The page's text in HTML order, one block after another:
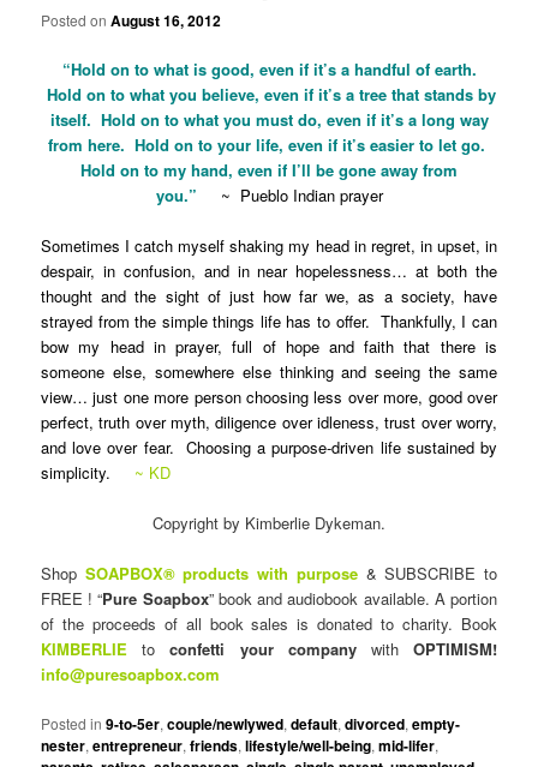
Posted onAugust 16, 2012
“Hold on to what is good, even if it’s a handful of earth.
Hold on to what you believe, even if it’s a tree that stands by
itself. Hold on to what you must do, even if it’s a long way
from here. Hold on to your life, even if it’s easier to let go.
Hold on to my hand, even if I’ll be gone away from
you.”
~ Pueblo Indian prayer
Sometimes I catch myself shaking my head in regret, in upset, in
despair, in confusion, and in near hopelessness… at both the
thought and the sight of just how far we, as a society, have
strayed from the simple things life has to offer. Thankfully, I can
bow my head in prayer, full of hope and faith that there is
someone else, somewhere else thinking and seeing the same
view… just one more person choosing less over more, good over
perfect, truth over myth, diligence over idleness, trust over worry,
and love over fear. Choosing a purpose-driven life sustained by
simplicity. ~ KD
Copyright by Kimberlie Dykeman.
Shop SOAPBOX® products with purpose& SUBSCRIBE to
FREE ! “Pure Soapbox” book and audiobook available. A portion
of the proceeds of all book sales is donated to charity. Book
KIMBERLIE
toconfetti your companywith OPTIMISM!
info@puresoapbox.com
Posted in 9-to-5er,couple/newlywed,default,divorced,empty-
nester,entrepreneur,friends,lifestyle/well-being,mid-lifer,